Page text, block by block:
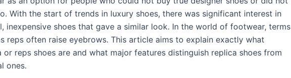
With the start of trends in luxury shoes, there was significant interest in
inexpensive shoes that gave a similar look. In the world of footwear, terms
reps often raise eyebrows. This article aims to explain exactly what
or reps shoes are and what major features distinguish replica shoes from
ones.